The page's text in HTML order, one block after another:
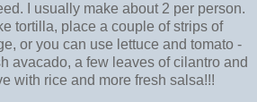
I usually make about 2 per person.
tortilla, place a couple of strips of
or you can use lettuce and tomato -
avacado, a few leaves of cilantro and
with rice and more fresh salsa!!!